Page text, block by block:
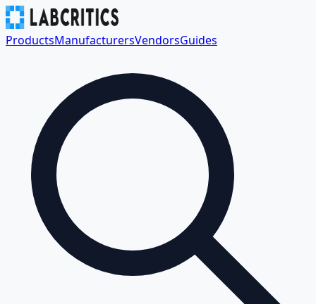
ProductsManufacturersVendorsGuides